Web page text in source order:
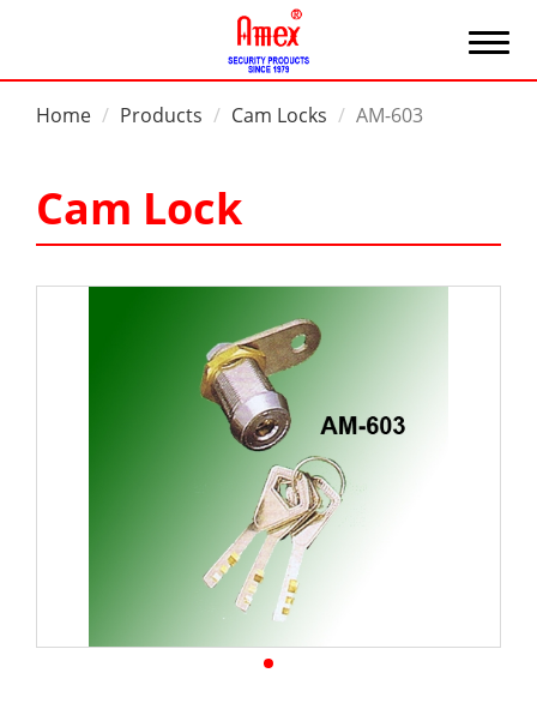
Home Products Cam Locks AM-603
Cam Lock